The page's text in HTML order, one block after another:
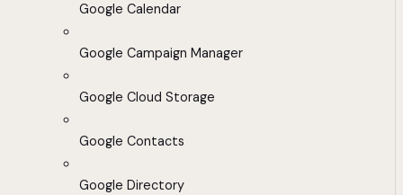
Google Calendar
Google Campaign Manager
Google Cloud Storage
Google Contacts
Google Directory